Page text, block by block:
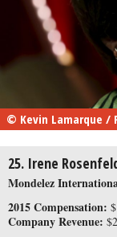
© Kevin Lamarque /
25. Irene
Mondelez
2015 Compensation:
Company Revenue: